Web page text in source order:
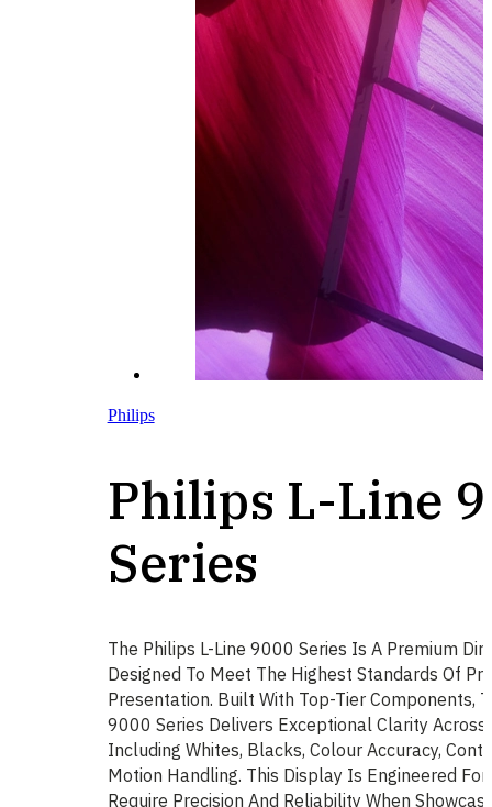
Philips
Philips L-Line
Series
The Philips L-Line 9000 Series Is A Premium
Designed To Meet The Highest Standards Of
Presentation. Built With Top-Tier Components,
9000 Series Delivers Exceptional Clarity
Including Whites, Blacks, Colour Accuracy,
Motion Handling. This Display Is Engineered
Require Precision And Reliability When